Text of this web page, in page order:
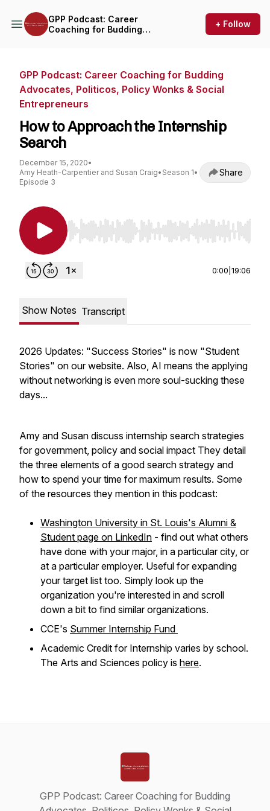
GPP Podcast: Career
Coaching for Budding
+ Follow
GPP Podcast: Career Coaching for Budding
Advocates, Politicos, Policy Wonks & Social
Entrepreneurs
How to Approach the Internship
Search
December 15, 2020•
Amy Heath-Carpentier and Susan Craig• Season 1•
Episode 3
Share
Use Left/Right to seek, Home/End to jump to
0:00 19:06
Show Notes Transcript
2026 Updates: "Success Stories" is now "Student
Stories" on our website. Also, AI means the applying
without networking is even more soul-sucking these
days...
Amy and Susan discuss internship search strategies
for government, policy and social impact They detail
the three elements of a good search strategy and
how to spend your time for maximum results. Some
of the resources they mention in this podcast:
Washington University in St. Louis's Alumni &
Student page on LinkedIn - find out what others
have done with your major, in a particular city, or
at a particular employer. Useful for expanding
your target list too. Simply look up the
organization you're interested in and scroll
down a bit to find similar organizations.
CCE's Summer Internship Fund
Academic Credit for Internship varies by school.
The Arts and Sciences policy is here.
GPP Podcast: Career Coaching for Budding